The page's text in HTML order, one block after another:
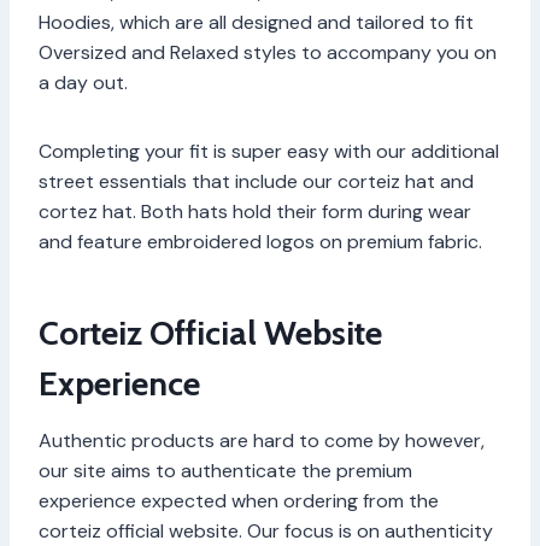
Hoodies, which are all designed and tailored to fit
Oversized and Relaxed styles to accompany you on
a day out.
Completing your fit is super easy with our additional
street essentials that include our corteiz hat and
cortez hat. Both hats hold their form during wear
and feature embroidered logos on premium fabric.
Corteiz Official Website
Experience
Authentic products are hard to come by however,
our site aims to authenticate the premium
experience expected when ordering from the
corteiz official website. Our focus is on authenticity